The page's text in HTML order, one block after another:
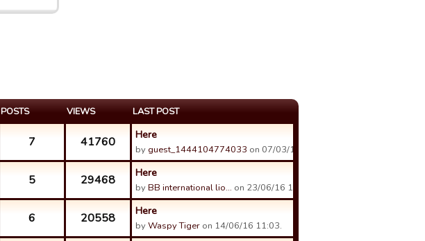
POSTS VIEWS LAST POST
7 41760 Here
by guest_1444104774033 on 07/03/17 15:57.
5 29468 Here
byBB international lio… on 23/06/16 16:54.
6 20558 Here
byWaspy Tiger on 14/06/16 11:03.